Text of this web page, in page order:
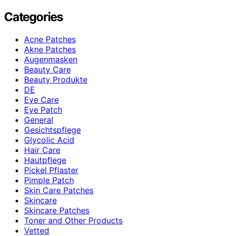
Categories
Acne Patches
Akne Patches
Augenmasken
Beauty Care
Beauty Produkte
DE
Eye Care
Eye Patch
General
Gesichtspflege
Glycolic Acid
Hair Care
Hautpflege
Pickel Pflaster
Pimple Patch
Skin Care Patches
Skincare
Skincare Patches
Toner and Other Products
Vetted